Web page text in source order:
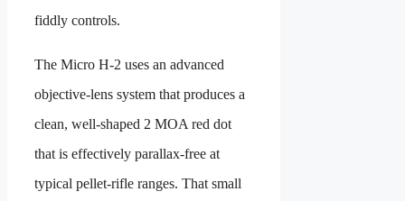
fiddly controls.
The Micro H-2 uses an advanced
objective-lens system that produces a
clean, well-shaped 2 MOA red dot
that is effectively parallax-free at
typical pellet-rifle ranges. That small